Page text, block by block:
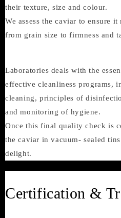
their texture, size and colour.
We assess the caviar to ensure
from grain size to firmness and
Laboratories deals with the
effective cleanliness programs,
cleaning, principles of
and monitoring of hygiene.
Once this final quality check is
the caviar in vacuum- sealed
delight.
Certification &